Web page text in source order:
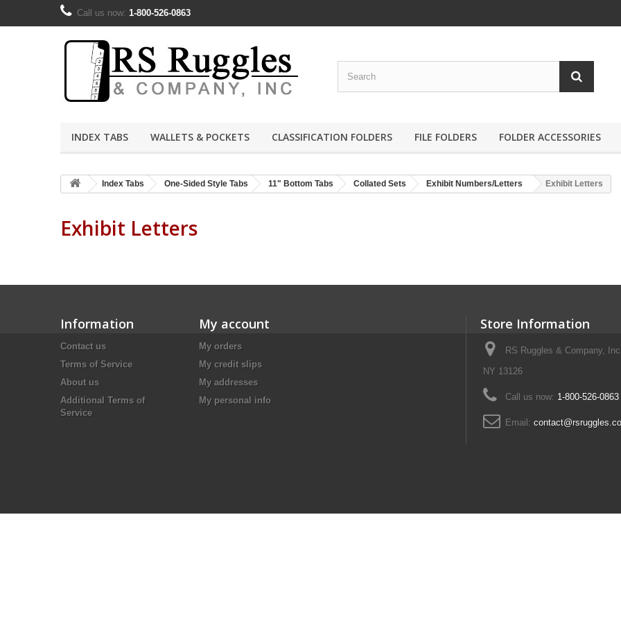
Call us now: 1-800-526-0863
INDEX TABS WALLETS & POCKETS CLASSIFICATION FOLDERS FILE FOLDERS FOLDER ACCESSORIES
Index Tabs One-Sided Style Tabs 11" Bottom Tabs Collated Sets Exhibit Numbers/Letters Exhibit Letters
Exhibit Letters
Information
Contact us
Terms of Service
About us
Additional Terms of
Service
My account
My orders
My credit slips
My addresses
My personal info
Store Information
RS Ruggles & Company,
NY 13126
Call us now: 1-800-526-0863
Email: